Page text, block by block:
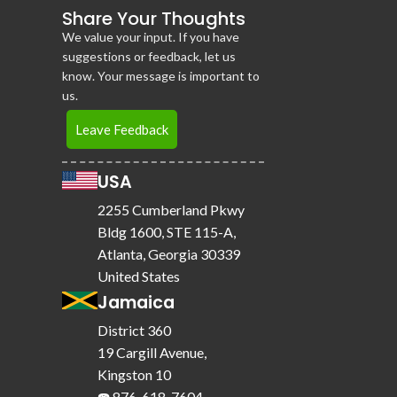
Share Your Thoughts
We value your input. If you have
suggestions or feedback, let us
know. Your message is important to
us.
Leave Feedback
USA
2255 Cumberland Pkwy
Bldg 1600, STE 115-A,
Atlanta, Georgia 30339
United States
Jamaica
District 360
19 Cargill Avenue,
Kingston 10